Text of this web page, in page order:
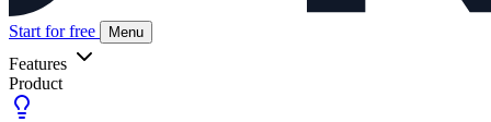
Start for free Menu
Features
Product